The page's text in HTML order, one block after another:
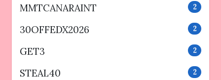
MMTCANARAINT 2
30OFFEDX2026 2
GET3 2
STEAL40 2